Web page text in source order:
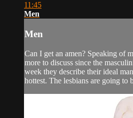
11:45
Men
Men
Can I get an amen? Speaking of
more to discuss since the
week they describe their ideal
hottest. The lesbians are going to